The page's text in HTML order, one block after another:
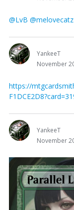
@LvB @melovecatz
YankeeT
November
https://
YankeeT
November